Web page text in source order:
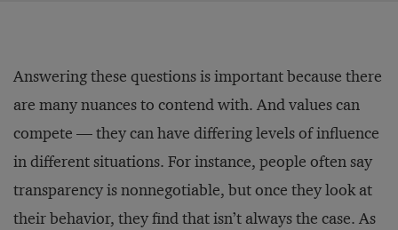
Answering these questions is important because there
are many nuances to contend with. And values can
compete — they can have differing levels of influence
in different situations. For instance, people often say
transparency is nonnegotiable, but once they look at
their behavior, they find that isn’t always the case. As